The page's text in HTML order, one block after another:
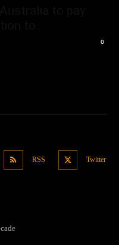
0
RSS Twitter